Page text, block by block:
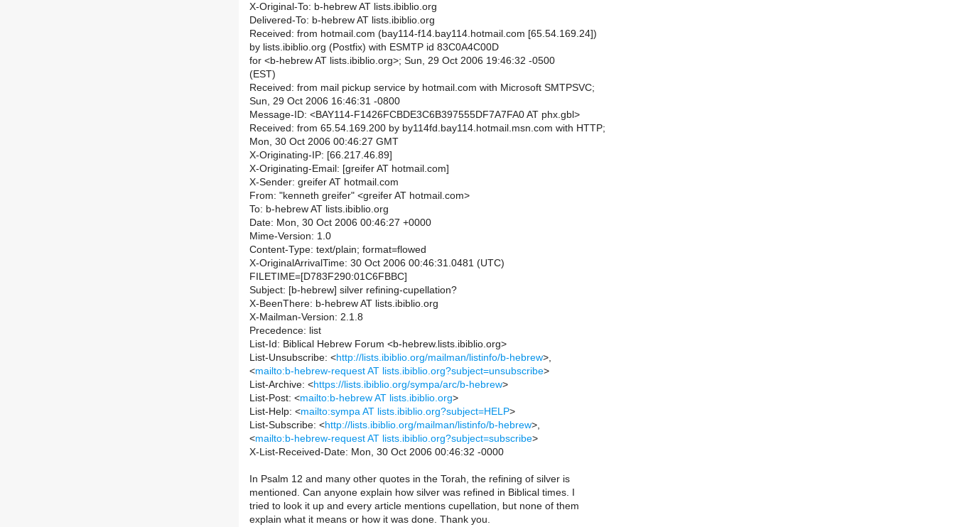
X-Original-To: b-hebrew AT lists.ibiblio.org
Delivered-To: b-hebrew AT lists.ibiblio.org
Received: from hotmail.com (bay114-f14.bay114.hotmail.com [65.54.169.24])
by lists.ibiblio.org (Postfix) with ESMTP id 83C0A4C00D
for <b-hebrew AT lists.ibiblio.org>; Sun, 29 Oct 2006 19:46:32 -0500
(EST)
Received: from mail pickup service by hotmail.com with Microsoft SMTPSVC;
Sun, 29 Oct 2006 16:46:31 -0800
Message-ID: <BAY114-F1426FCBDE3C6B397555DF7A7FA0 AT phx.gbl>
Received: from 65.54.169.200 by by114fd.bay114.hotmail.msn.com with HTTP;
Mon, 30 Oct 2006 00:46:27 GMT
X-Originating-IP: [66.217.46.89]
X-Originating-Email: [greifer AT hotmail.com]
X-Sender: greifer AT hotmail.com
From: "kenneth greifer" <greifer AT hotmail.com>
To: b-hebrew AT lists.ibiblio.org
Date: Mon, 30 Oct 2006 00:46:27 +0000
Mime-Version: 1.0
Content-Type: text/plain; format=flowed
X-OriginalArrivalTime: 30 Oct 2006 00:46:31.0481 (UTC)
FILETIME=[D783F290:01C6FBBC]
Subject: [b-hebrew] silver refining-cupellation?
X-BeenThere: b-hebrew AT lists.ibiblio.org
X-Mailman-Version: 2.1.8
Precedence: list
List-Id: Biblical Hebrew Forum <b-hebrew.lists.ibiblio.org>
List-Unsubscribe: <http://lists.ibiblio.org/mailman/listinfo/b-hebrew>,
<mailto:b-hebrew-request AT lists.ibiblio.org?subject=unsubscribe>
List-Archive: <https://lists.ibiblio.org/sympa/arc/b-hebrew>
List-Post: <mailto:b-hebrew AT lists.ibiblio.org>
List-Help: <mailto:sympa AT lists.ibiblio.org?subject=HELP>
List-Subscribe: <http://lists.ibiblio.org/mailman/listinfo/b-hebrew>,
<mailto:b-hebrew-request AT lists.ibiblio.org?subject=subscribe>
X-List-Received-Date: Mon, 30 Oct 2006 00:46:32 -0000
In Psalm 12 and many other quotes in the Torah, the refining of silver is
mentioned. Can anyone explain how silver was refined in Biblical times. I
tried to look it up and every article mentions cupellation, but none of them
explain what it means or how it was done. Thank you.